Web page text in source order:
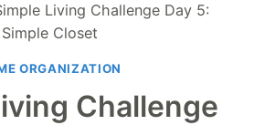
Living Challenge Day 5:
Simple Closet
ORGANIZATION
Challenge